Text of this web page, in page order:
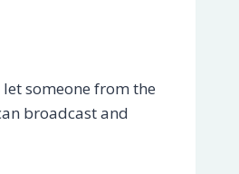
someone from the
broadcast and